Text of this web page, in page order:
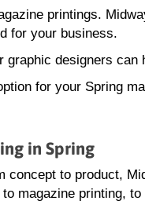
printings.
for your business.
graphic designers
for your Spring
in Spring
concept to product,
to magazine printing,